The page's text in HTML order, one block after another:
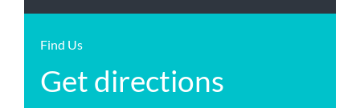
Find Us
Get directions